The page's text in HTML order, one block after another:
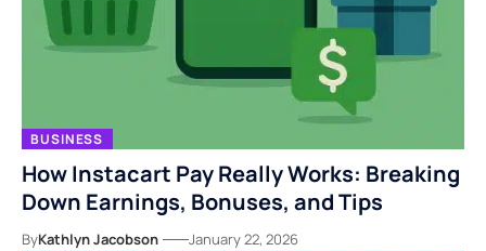
BUSINESS
How Instacart Pay Really Works: Breaking
Down Earnings, Bonuses, and Tips
ByKathlyn Jacobson January 22, 2026